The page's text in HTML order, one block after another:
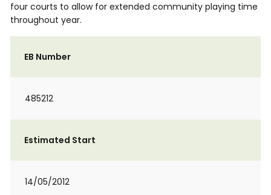
four courts to allow for extended community playing time
throughout year.
EB Number
485212
Estimated Start
14/05/2012